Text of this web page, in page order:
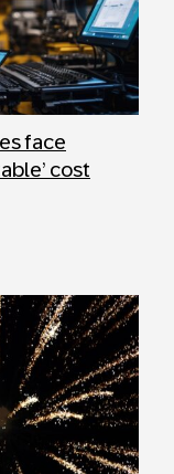
face
cost